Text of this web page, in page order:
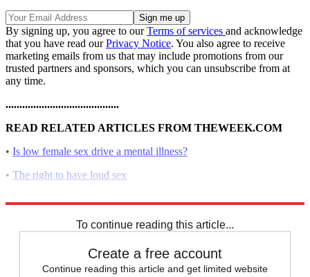
By signing up, you agree to ourTerms of services and acknowledge
that you have read ourPrivacy Notice. You also agree to receive
marketing emails from us that may include promotions from our
trusted partners and sponsors, which you can unsubscribe from at
any time.
.........................................
READ RELATED ARTICLES FROM THEWEEK.COM
• Is low female sex drive a mental illness?
• The right to have loud sex
To continue reading this article...
Create a free account
Continue reading this article and get limited website